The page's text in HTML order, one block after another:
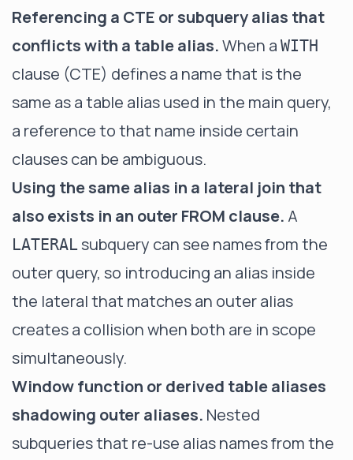
Referencing a CTE or subquery alias that
conflicts with a table alias.When a WITH
clause (CTE) defines a name that is the
same as a table alias used in the main query,
a reference to that name inside certain
clauses can be ambiguous.
Using the same alias in a lateral join that
also exists in an outer FROM clause. A
LATERALsubquery can see names from the
outer query, so introducing an alias inside
the lateral that matches an outer alias
creates a collision when both are in scope
simultaneously.
Window function or derived table aliases
shadowing outer aliases. Nested
subqueries that re-use alias names from the